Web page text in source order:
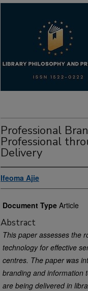
Professional
Professional
Delivery
Ifeoma Ajie
Document Type Article
Abstract
This paper assesses the
technology for effective
centres. The paper was
branding and information
are being delivered in